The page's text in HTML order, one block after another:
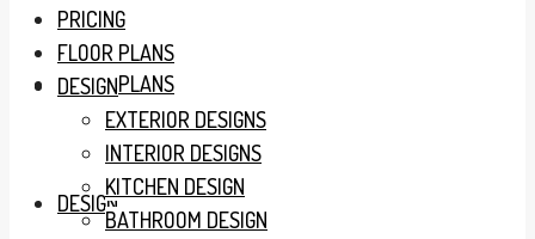
FLOOR PLANS
DESIGN
PRICING
FLOOR PLANS
DESIGN
EXTERIOR DESIGNS
INTERIOR DESIGNS
KITCHEN DESIGN
BATHROOM DESIGN